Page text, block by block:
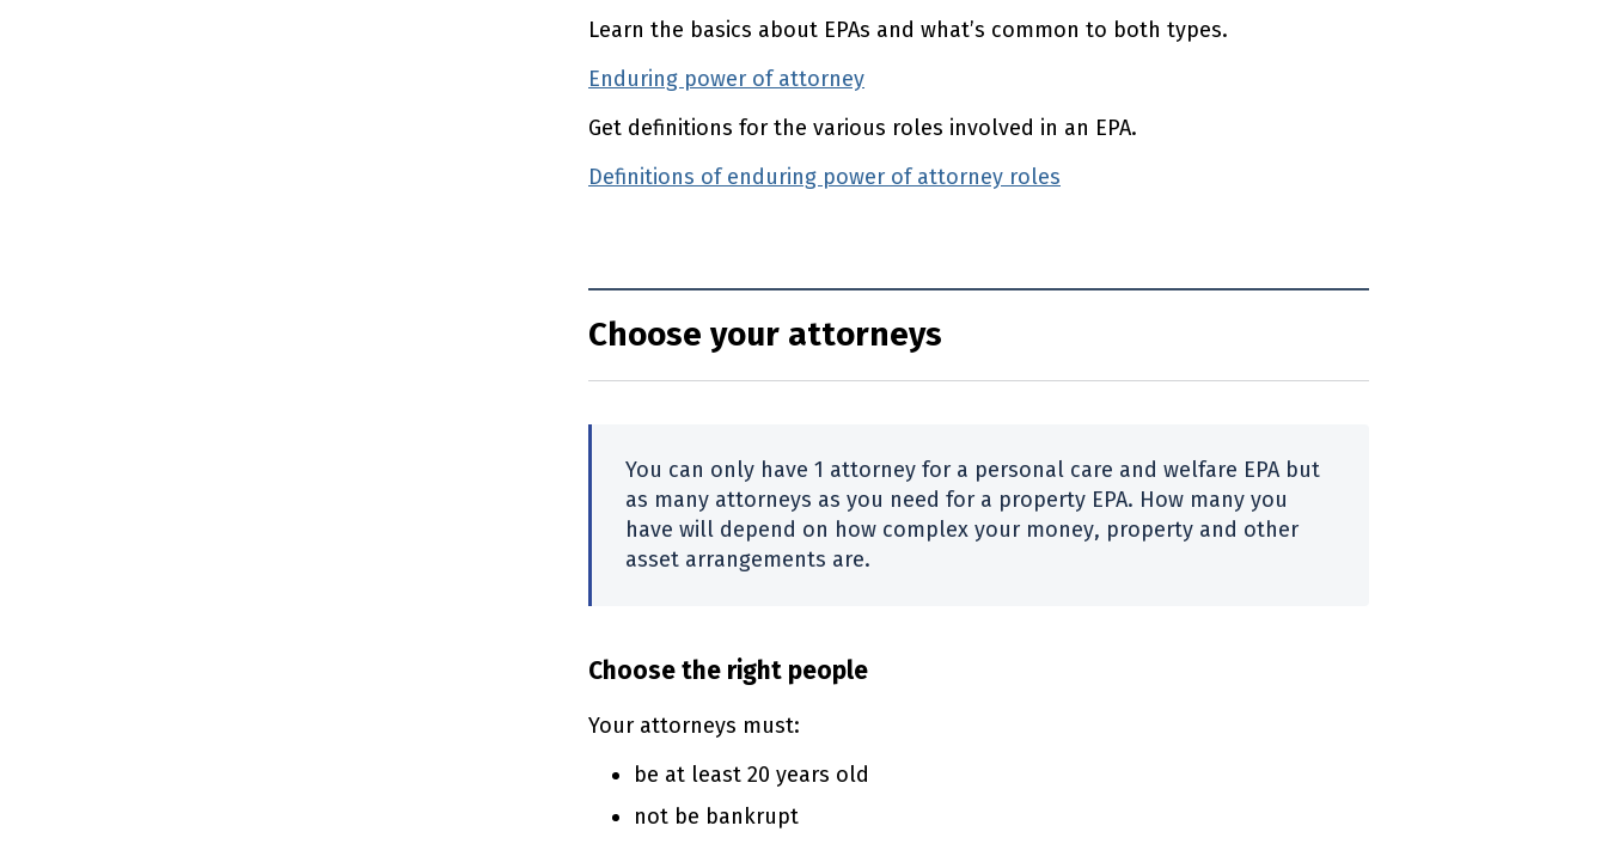
Learn the basics about EPAs and what’s common to both types.
Enduring power of attorney
Get definitions for the various roles involved in an EPA.
Definitions of enduring power of attorney roles
Choose your attorneys
You can only have 1 attorney for a personal care and welfare EPA but
as many attorneys as you need for a property EPA. How many you
have will depend on how complex your money, property and other
asset arrangements are.
Choose the right people
Your attorneys must:
be at least 20 years old
not be bankrupt